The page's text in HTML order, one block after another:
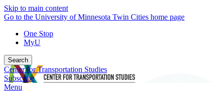
Skip to main content
Go to the University of Minnesota Twin Cities home page
One Stop
MyU
Search
Center for Transportation Studies
Subscribe
Menu